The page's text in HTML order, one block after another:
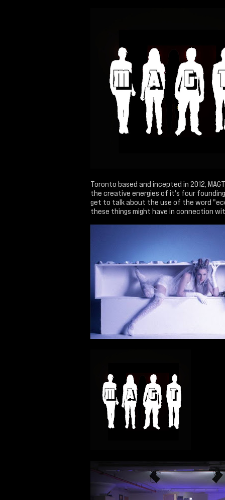
Toronto based and incepted in 2012,
the creative energies of it's four
get to talk about the use of the word
these things might have in connection